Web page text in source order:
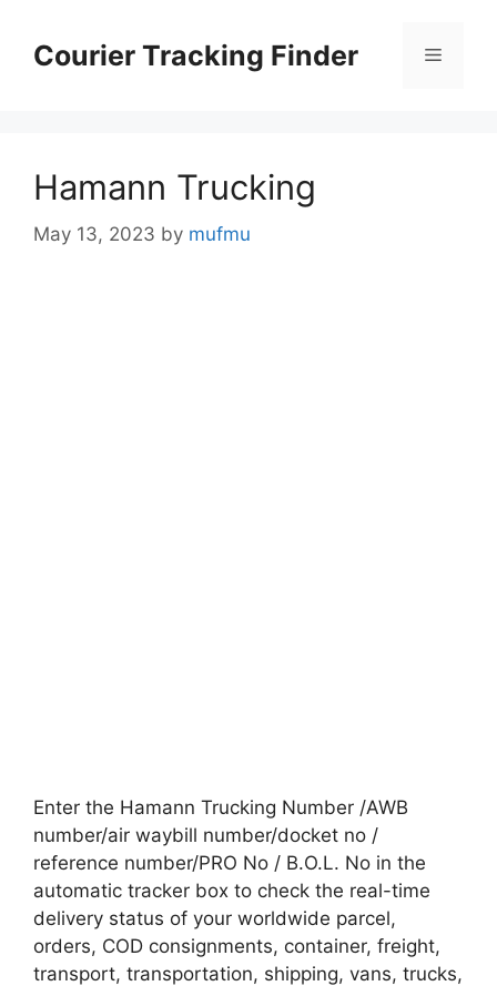
contentCourier Tracking Finder Menu
Hamann Trucking
May 13, 2023 by mufmu
Enter the Hamann Trucking Number /AWB
number/air waybill number/docket no /
reference number/PRO No / B.O.L. No in the
automatic tracker box to check the real-time
delivery status of your worldwide parcel,
orders, COD consignments, container, freight,
transport, transportation, shipping, vans, trucks,